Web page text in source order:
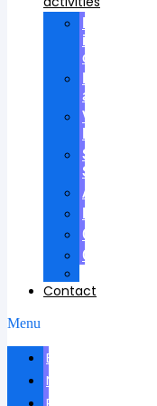
Participation
in
councils
Research
advisees
Visiting
Lectures
Scientific
School
Awards
Patents
Certificates
Contracts
Contact
Menu
Biography
News